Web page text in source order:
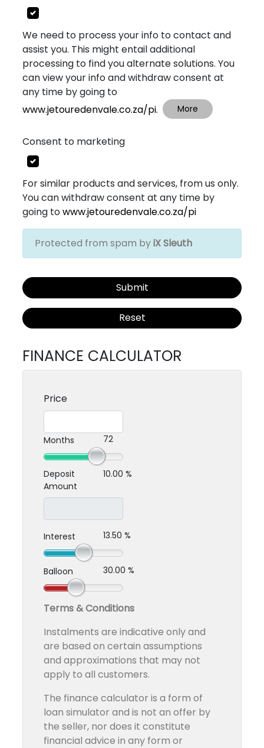
We need to process your info to contact and
assist you. This might entail additional
processing to find you alternate solutions. You
can view your info and withdraw consent at
any time by going to
www.jetouredenvale.co.za/pi. More
Consent to marketing
For similar products and services, from us only.
You can withdraw consent at any time by
going towww.jetouredenvale.co.za/pi
Protected from spam byiX Sleuth
Submit
Reset
FINANCE CALCULATOR
Price
Months 72
Deposit
Amount
10.00 %
Interest 13.50 %
Balloon 30.00 %
Terms & Conditions
Instalments are indicative only and
are based on certain assumptions
and approximations that may not
apply to all customers.
The finance calculator is a form of
loan simulator and is not an offer by
the seller, nor does it constitute
financial advice in any form or